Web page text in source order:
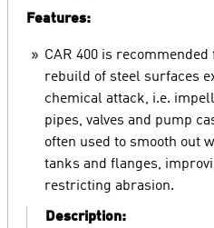
Features:
CAR 400 is
rebuild of steel surfaces
chemical attack, i.e.
pipes, valves and pump
often used to smooth out
tanks and flanges,
restricting abrasion.
Description: